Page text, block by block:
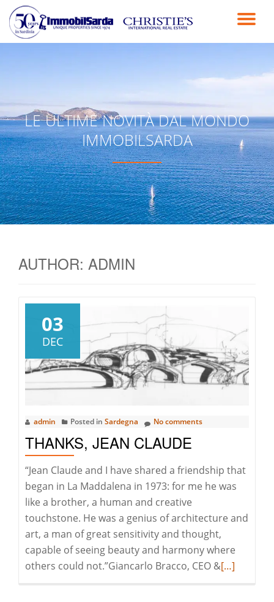
Skip
to
LE ULTIME NOVITÀ DAL MONDO
IMMOBILSARDA
AUTHOR: ADMIN
03
DEC
admin Posted in Sardegna No comments
THANKS, JEAN CLAUDE
“Jean Claude and I have shared a friendship that
began in La Maddalena in 1973: for me he was
like a brother, a human and creative
touchstone. He was a genius of architecture and
art, a man of great sensitivity and thought,
capable of seeing beauty and harmony where
others could not.”Giancarlo Bracco, CEO &Read
[…]